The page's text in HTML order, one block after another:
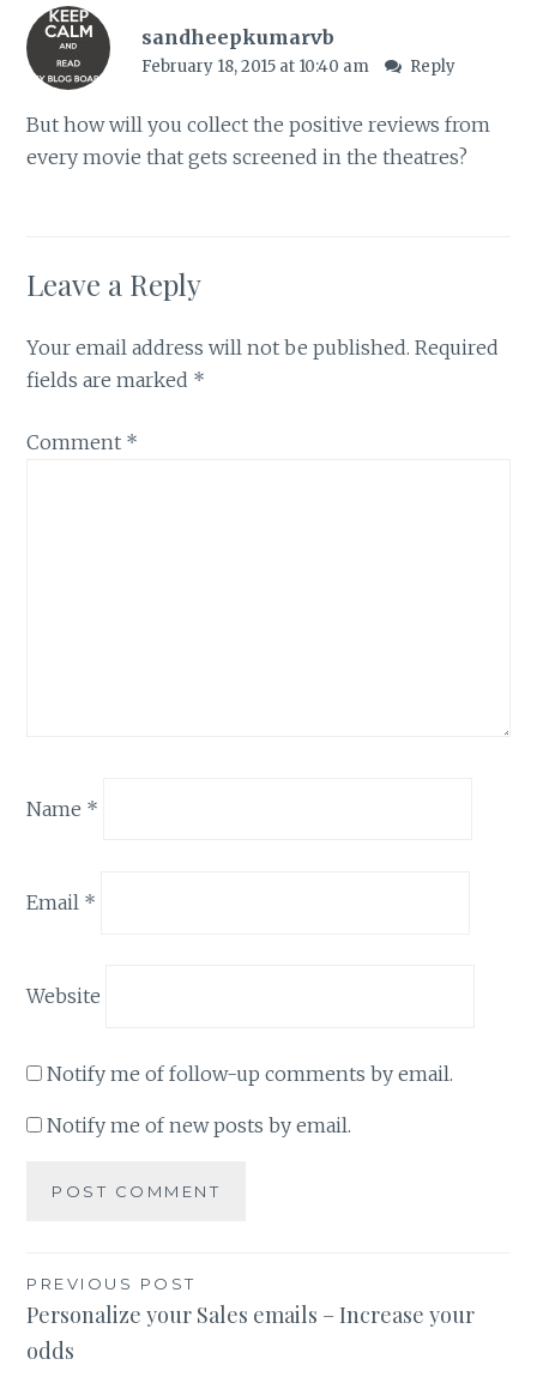
sandheepkumarvb
February 18, 2015 at 10:40 am Reply
But how will you collect the positive reviews from
every movie that gets screened in the theatres?
Leave a Reply
Your email address will not be published. Required
fields are marked *
Comment *
Name *
Email *
Website
Notify me of follow-up comments by email.
Notify me of new posts by email.
Post
navigation
PREVIOUS POST
Personalize your Sales emails – Increase your
odds